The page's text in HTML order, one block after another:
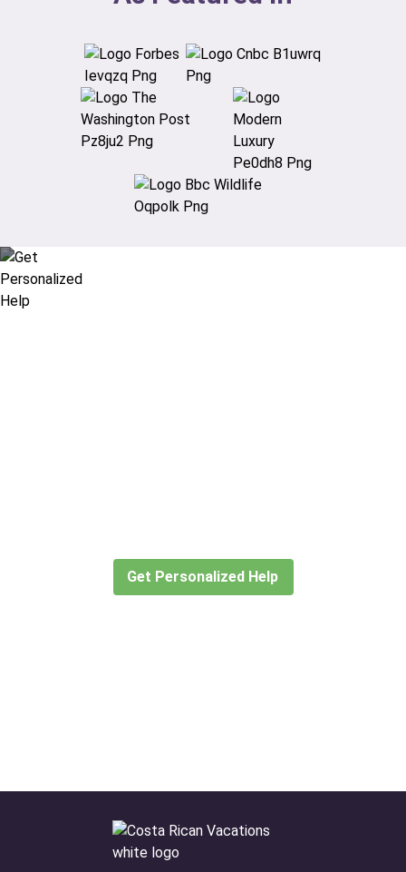
Get Personalized Help